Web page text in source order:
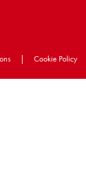
| Cookie Policy